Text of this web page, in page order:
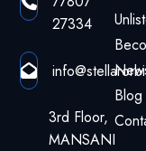
27334
3rd Floor,
MANSANI
Blog